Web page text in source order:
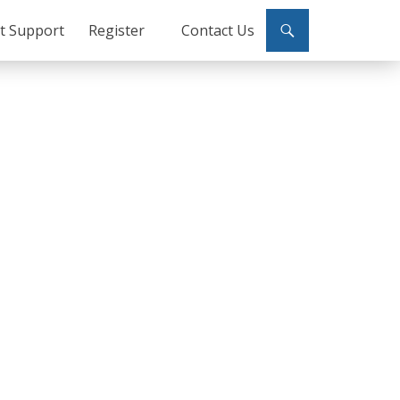
Support Register Contact Us